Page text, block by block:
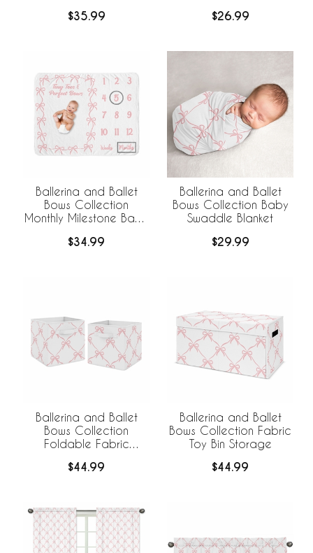
$35.99 $26.99
Ballerina and Ballet
Bows Collection
Monthly Milestone Baby
$34.99
Ballerina and Ballet
Bows Collection Baby
Swaddle Blanket
$29.99
Ballerina and Ballet
Bows Collection
Foldable Fabric
$44.99
Ballerina and Ballet
Bows Collection Fabric
Toy Bin Storage
$44.99